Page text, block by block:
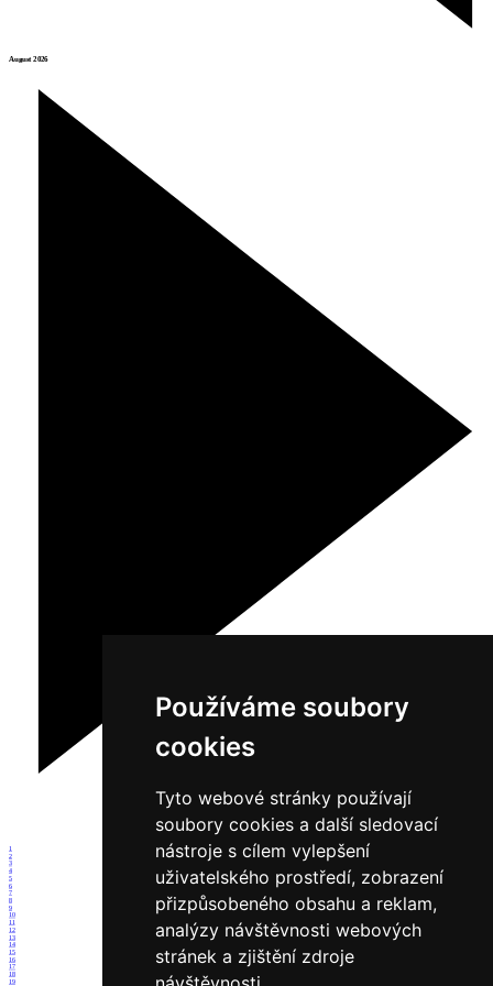
Používáme soubory
cookies
Tyto webové stránky používají
soubory cookies a další sledovací
nástroje s cílem vylepšení
uživatelského prostředí, zobrazení
přizpůsobeného obsahu a reklam,
analýzy návštěvnosti webových
stránek a zjištění zdroje
August 2026
1
2
3
4
5
6
7
8
9
10
11
12
13
14
15
16
17
18
19